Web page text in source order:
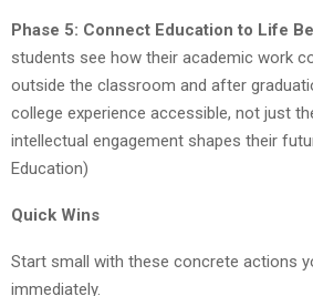
Phase 5: Connect Education to Life
students see how their academic work
outside the classroom and after
college experience accessible, not just
intellectual engagement shapes their
Education)
Quick Wins
Start small with these concrete actions
immediately.